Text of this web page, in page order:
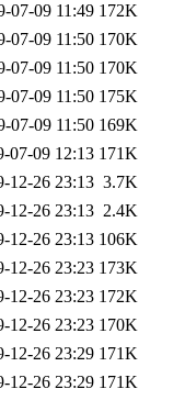
07-09 11:49 172K
07-09 11:50 170K
07-09 11:50 170K
07-09 11:50 175K
07-09 11:50 169K
07-09 12:13 171K
12-26 23:13 3.7K
12-26 23:13 2.4K
12-26 23:13 106K
12-26 23:23 173K
12-26 23:23 172K
12-26 23:23 170K
12-26 23:29 171K
12-26 23:29 171K